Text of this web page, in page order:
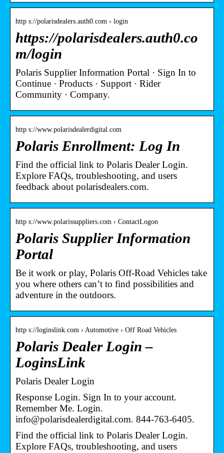
http s://polarisdealers.auth0.com › login
https://polarisdealers.auth0.co
m/login
Polaris Supplier Information Portal · Sign In to
Continue · Products · Support · Rider
Community · Company.
http s://www.polarisdealerdigital.com
Polaris Enrollment: Log In
Find the official link to Polaris Dealer Login.
Explore FAQs, troubleshooting, and users
feedback about polarisdealers.com.
http s://www.polarissuppliers.com › ContactLogon
Polaris Supplier Information
Portal
Be it work or play, Polaris Off-Road Vehicles take
you where others can’t to find possibilities and
adventure in the outdoors.
http s://loginslink.com › Automotive › Off Road Vehicles
Polaris Dealer Login –
LoginsLink
Polaris Dealer Login
Response Login. Sign In to your account.
Remember Me. Login.
info@polarisdealerdigital.com. 844-763-6405.
Find the official link to Polaris Dealer Login.
Explore FAQs, troubleshooting, and users